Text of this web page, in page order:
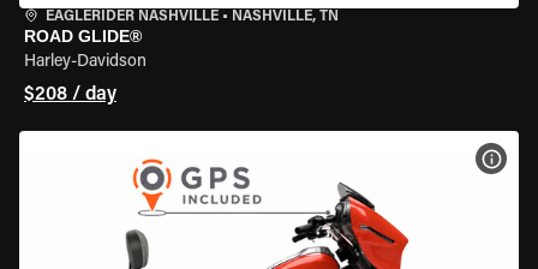
EAGLERIDER NASHVILLE • NASHVILLE, TN
ROAD GLIDE®
Harley-Davidson
$208 / day